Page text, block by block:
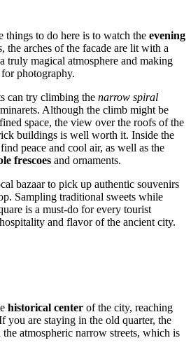
things to do here is to watch the evening
the arches of the facade are lit with a
truly magical atmosphere and making
photography.
can try climbing the narrow spiral
Although the climb might be
space, the view over the roofs of the
buildings is well worth it. Inside the
peace and cool air, as well as the
frescoes and ornaments.
bazaar to pick up authentic souvenirs
Sampling traditional sweets while
is a must-do for every tourist
and flavor of the ancient city.
historical center of the city, reaching
you are staying in the old quarter, the
atmospheric narrow streets, which is